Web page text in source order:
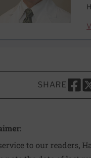
SHARE
to our readers,